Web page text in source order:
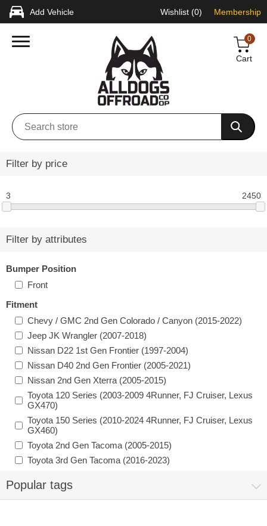
Add Vehicle Wishlist (0) Membership
0
Cart
Filter by price
3 2450
Filter by attributes
Bumper Position
Front
Fitment
Chevy / GMC 2nd Gen Colorado / Canyon (2015-2022)
Jeep JK Wrangler (2007-2018)
Nissan D22 1st Gen Frontier (1997-2004)
Nissan D40 2nd Gen Frontier (2005-2021)
Nissan 2nd Gen Xterra (2005-2015)
Toyota 120 Series (2003-2009 4Runner, FJ Cruiser, Lexus
GX470)
Toyota 150 Series (2010-2024 4Runner, FJ Cruiser, Lexus
GX460)
Toyota 2nd Gen Tacoma (2005-2015)
Toyota 3rd Gen Tacoma (2016-2023)
Popular tags